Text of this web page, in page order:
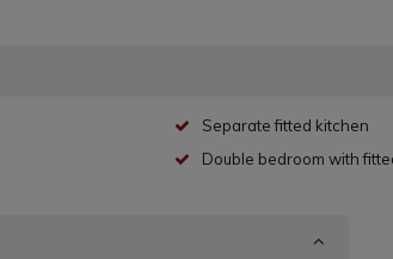
Separate fitted kitchen
Double bedroom with